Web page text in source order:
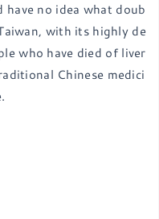
no idea what doub
with its highly de
who have died of liver
Chinese medici